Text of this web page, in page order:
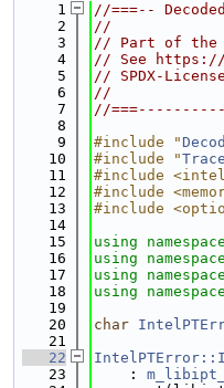
    1
//===--
    2
//
    3
// Part of the
    4
// See https://
    5
// SPDX-
    6
//
    7
//
    8
    9
#include "
   10
#include "
   11
#include
   12
#include
   13
#include
   14
   15
using
   16
using
   17
using
   18
using
   19
   20
char
   21
   22
   23
    :